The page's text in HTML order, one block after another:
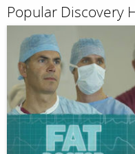
Popular Discovery